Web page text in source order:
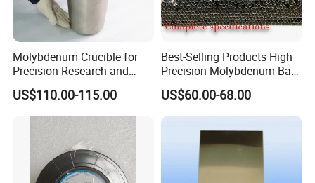
Molybdenum Crucible for
Precision Research and
Laboratory Testing
US$110.00-115.00
Best-Selling Products High
Precision Molybdenum Bar
Mo1 High Temperature
Resistance High Purity
99.95% Pure Molybdenum
Rods Use of Thermocouples
US$60.00-68.00